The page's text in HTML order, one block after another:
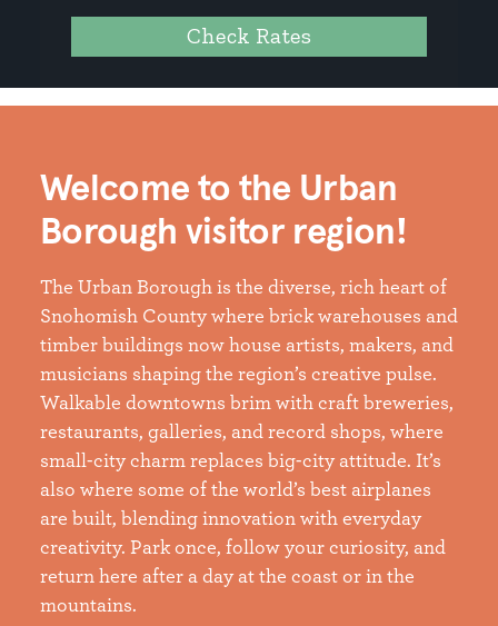
Check Rates
Welcome to the Urban
Borough visitor region!
The Urban Borough is the diverse, rich heart of
Snohomish County where brick warehouses and
timber buildings now house artists, makers, and
musicians shaping the region’s creative pulse.
Walkable downtowns brim with craft breweries,
restaurants, galleries, and record shops, where
small-city charm replaces big-city attitude. It’s
also where some of the world’s best airplanes
are built, blending innovation with everyday
creativity. Park once, follow your curiosity, and
return here after a day at the coast or in the
mountains.